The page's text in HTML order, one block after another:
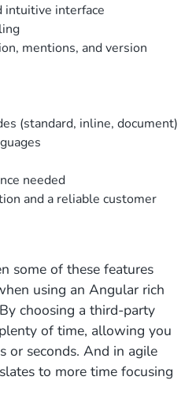
intuitive interface
mentions, and version
(standard, inline, document)
needed
and a reliable customer
some of these features
using an Angular rich
choosing a third-party
of time, allowing you
or seconds. And in agile
to more time focusing